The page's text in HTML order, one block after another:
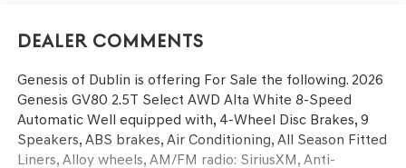
Dealer Comments
Genesis of Dublin is offering For Sale the following. 2026
Genesis GV80 2.5T Select AWD Alta White 8-Speed
Automatic Well equipped with, 4-Wheel Disc Brakes, 9
Speakers, ABS brakes, Air Conditioning, All Season Fitted
Liners, Alloy wheels, AM/FM radio: SiriusXM, Anti-